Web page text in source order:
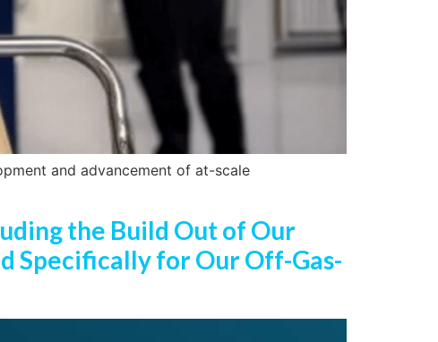
and advancement of at-scale
the Build Out of Our
Specifically for Our Off-Gas-